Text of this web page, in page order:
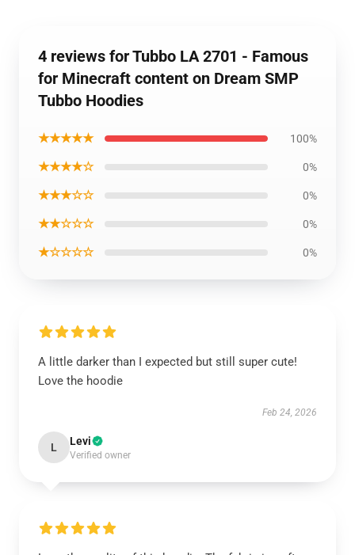
4 reviews for Tubbo LA 2701 - Famous
for Minecraft content on Dream SMP
Tubbo Hoodies
★★★★★ 100%
★★★★☆ 0%
★★★☆☆ 0%
★★☆☆☆ 0%
★☆☆☆☆ 0%
A little darker than I expected but still super cute!
Love the hoodie
Feb 24, 2026
L Levi
Verified owner